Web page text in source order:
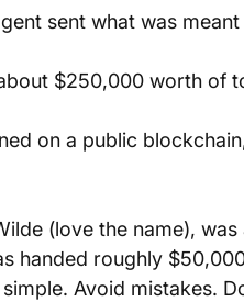
sent what was
$250,000 worth of
on a public
(love the name),
handed roughly
Avoid mistakes.